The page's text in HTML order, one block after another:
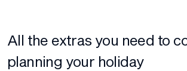
All the extras you need to
planning your holiday